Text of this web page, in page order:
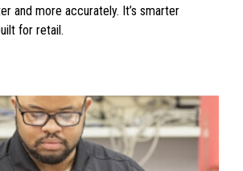
and more accurately. It’s smarter
for retail.